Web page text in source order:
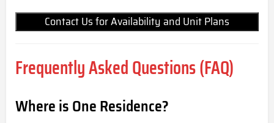
Contact Us for Availability and Unit Plans
Frequently Asked Questions (FAQ)
Where is One Residence?